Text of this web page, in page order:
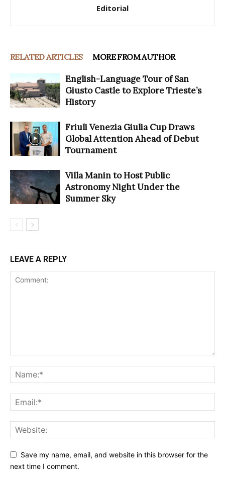
Editorial
RELATED ARTICLES MORE FROM AUTHOR
English-Language Tour of San
Giusto Castle to Explore Trieste’s
History
Friuli Venezia Giulia Cup Draws
Global Attention Ahead of Debut
Tournament
Villa Manin to Host Public
Astronomy Night Under the
Summer Sky
LEAVE A REPLY
Save my name, email, and website in this browser for the
next time I comment.